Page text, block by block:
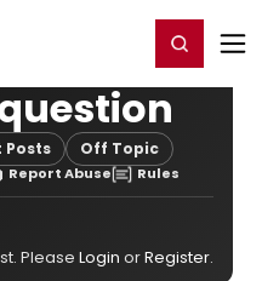
Register/Login
Posts Off Topic
Report Abuse Rules
Please Login orRegister.